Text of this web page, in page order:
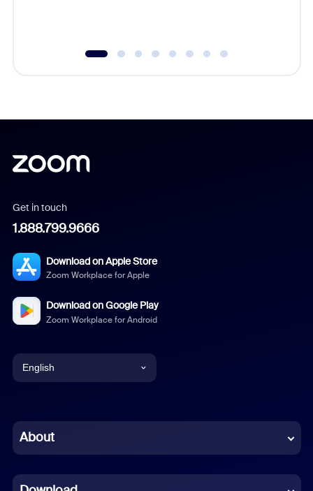
Get in touch
1.888.799.9666
Download on Apple Store
Zoom Workplace for Apple
Download on Google Play
Zoom Workplace for Android
English
Chinese (Simplified)
About